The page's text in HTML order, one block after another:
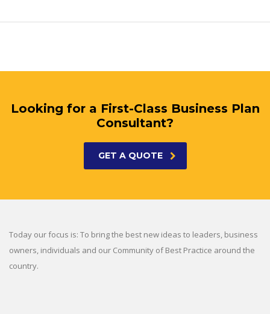
Looking for a First-Class Business Plan
Consultant?
GET A QUOTE
Today our focus is: To bring the best new ideas to leaders, business
owners, individuals and our Community of Best Practice around the
country.